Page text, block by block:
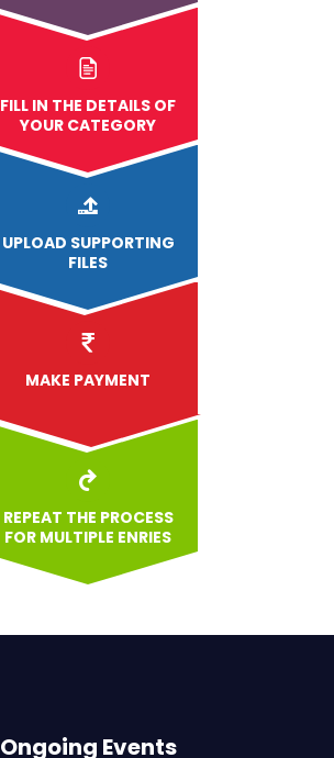
FILL IN THE DETAILS OF
YOUR CATEGORY
UPLOAD SUPPORTING
FILES
MAKE PAYMENT
REPEAT THE PROCESS
FOR MULTIPLE ENRIES
Ongoing Events